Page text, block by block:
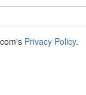
Privacy Policy.